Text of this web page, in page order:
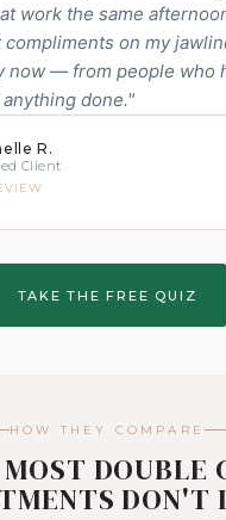
work the same
compliments on my
now — from people who
done."
R.
Client
TAKE THE FREE QUIZ
HOW THEY COMPARE
DOUBLE
DON'T